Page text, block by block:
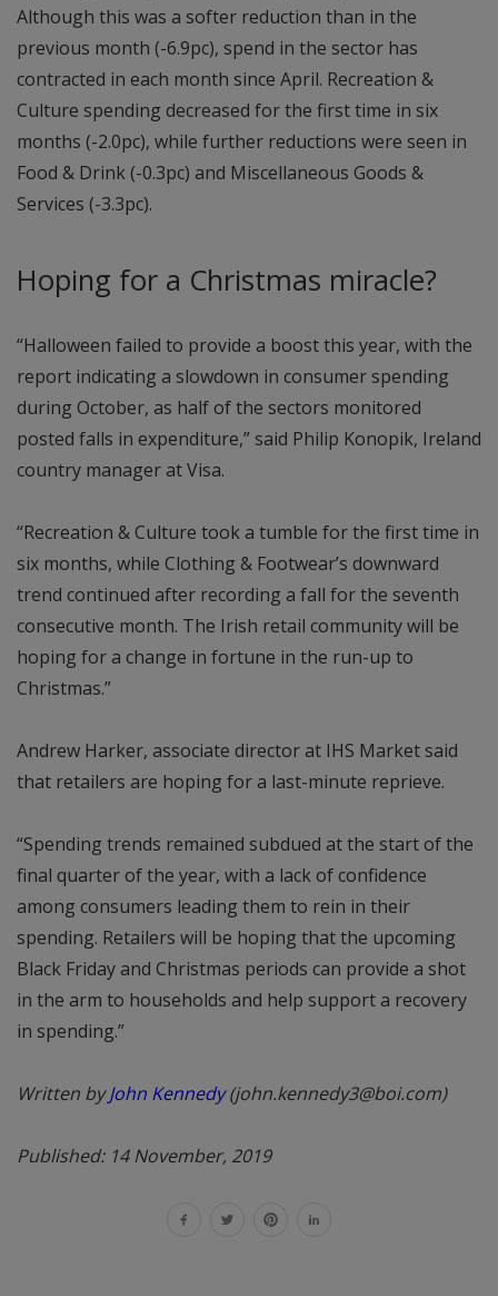
Although this was a softer reduction than in the
previous month (-6.9pc), spend in the sector has
contracted in each month since April. Recreation &
Culture spending decreased for the first time in six
months (-2.0pc), while further reductions were seen in
Food & Drink (-0.3pc) and Miscellaneous Goods &
Services (-3.3pc).
Hoping for a Christmas miracle?
“Halloween failed to provide a boost this year, with the
report indicating a slowdown in consumer spending
during October, as half of the sectors monitored
posted falls in expenditure,” said Philip Konopik, Ireland
country manager at Visa.
“Recreation & Culture took a tumble for the first time in
six months, while Clothing & Footwear’s downward
trend continued after recording a fall for the seventh
consecutive month. The Irish retail community will be
hoping for a change in fortune in the run-up to
Christmas.”
Andrew Harker, associate director at IHS Market said
that retailers are hoping for a last-minute reprieve.
“Spending trends remained subdued at the start of the
final quarter of the year, with a lack of confidence
among consumers leading them to rein in their
spending. Retailers will be hoping that the upcoming
Black Friday and Christmas periods can provide a shot
in the arm to households and help support a recovery
in spending.”
Written byJohn Kennedy(john.kennedy3@boi.com)
Published: 14 November, 2019